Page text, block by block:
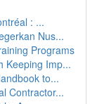
: ...
Nus...
Programs
Keeping Imp...
to...
Contractor...